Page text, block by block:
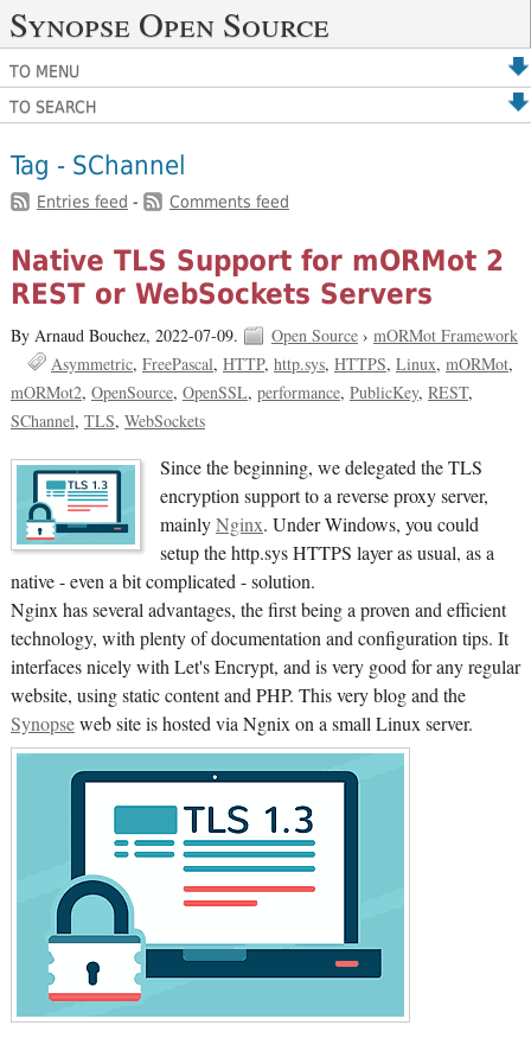
Synopse Open Source
TO MENU
TO SEARCH
Tag - SChannel
Entries feed - Comments feed
Native TLS Support for mORMot 2
REST or WebSockets Servers
By Arnaud Bouchez, 2022-07-09. Open Source› mORMot Framework
Asymmetric FreePascal HTTP http.sys HTTPS Linux mORMot
mORMot2 OpenSource OpenSSL performance PublicKey REST
SChannel TLS WebSockets
Since the beginning, we delegated the TLS
encryption support to a reverse proxy server,
mainlyNginx. Under Windows, you could
setup the http.sys HTTPS layer as usual, as a
native - even a bit complicated - solution.
Nginx has several advantages, the first being a proven and efficient
technology, with plenty of documentation and configuration tips. It
interfaces nicely with Let's Encrypt, and is very good for any regular
website, using static content and PHP. This very blog and the
Synopseweb site is hosted via Ngnix on a small Linux server.